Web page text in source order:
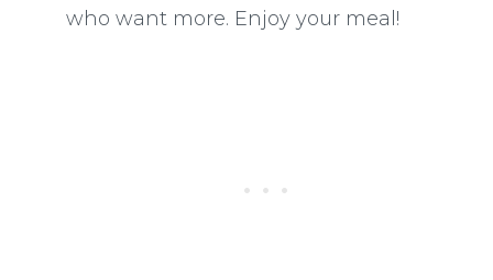
who want more. Enjoy your meal!